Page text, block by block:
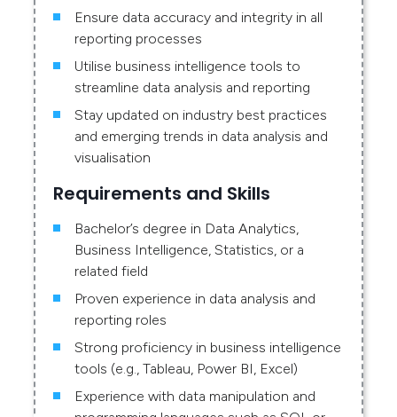
Ensure data accuracy and integrity in all
reporting processes
Utilise business intelligence tools to
streamline data analysis and reporting
Stay updated on industry best practices
and emerging trends in data analysis and
visualisation
Requirements and Skills
Bachelor’s degree in Data Analytics,
Business Intelligence, Statistics, or a
related field
Proven experience in data analysis and
reporting roles
Strong proficiency in business intelligence
tools (e.g., Tableau, Power BI, Excel)
Experience with data manipulation and